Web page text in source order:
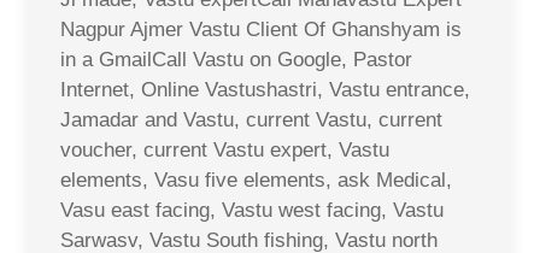
Nagpur Ajmer Vastu Client Of Ghanshyam is
in a GmailCall Vastu on Google, Pastor
Internet, Online Vastushastri, Vastu entrance,
Jamadar and Vastu, current Vastu, current
voucher, current Vastu expert, Vastu
elements, Vasu five elements, ask Medical,
Vasu east facing, Vastu west facing, Vastu
Sarwasv, Vastu South fishing, Vastu north